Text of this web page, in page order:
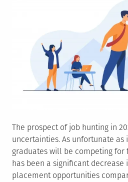
The prospect of job hunting in
uncertainties. As unfortunate as
graduates will be competing for
has been a significant decrease
placement opportunities